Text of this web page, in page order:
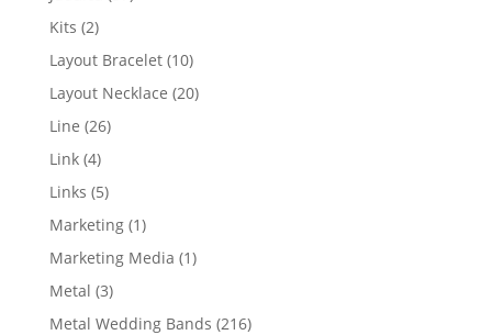
Kits 22
products
Layout Bracelet 1010
products
Layout Necklace 2020
Line 2626
Link 44
products
Links 55
products
Marketing 11
product
Marketing Media 11
Metal 33
products
Metal Wedding Bands 216216